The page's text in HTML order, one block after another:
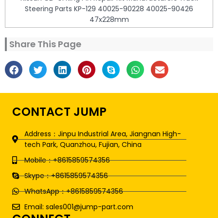
Steering Parts KP-129 40025-90228 40025-90426
47x228mm
Share This Page
CONTACT JUMP
Address：Jinpu Industrial Area, Jiangnan High-
tech Park, Quanzhou, Fujian, China
Mobile：+8615859574356
Skype：+8615859574356
WhatsApp：+8615859574356
Email: sales001@jump-part.com